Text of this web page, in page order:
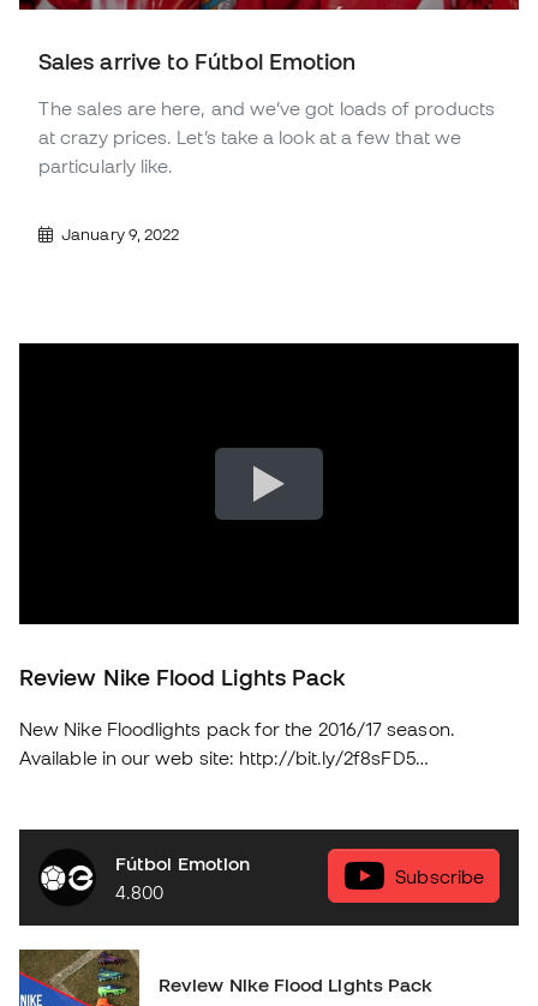
Sales arrive to Fútbol Emotion
The sales are here, and we’ve got loads of products
at crazy prices. Let’s take a look at a few that we
particularly like.
January 9, 2022
Review Nike Flood Lights Pack
New Nike Floodlights pack for the 2016/17 season.
Available in our web site: http://bit.ly/2f8sFD5
Fútbol Emotion
4.800
Subscribe
Review Nike Flood Lights Pack